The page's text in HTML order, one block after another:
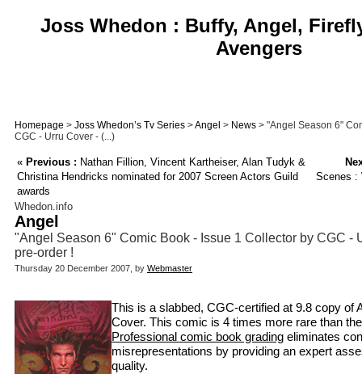
Joss Whedon : Buffy, Angel,
Avengers
Homepage > Joss Whedon’s Tv Series >Angel > News > "Angel Season 6"
CGC - Urru Cover - (...)
« Previous : Nathan Fillion, Vincent Kartheiser, Alan Tudyk &
Christina Hendricks nominated for 2007 Screen Actors Guild
awards
Scenes :
Whedon.info
Angel
"Angel Season 6" Comic Book - Issue 1 Collector by CGC -
pre-order !
Thursday 20 December 2007, by Webmaster
This is a slabbed, CGC-certified at 9.8 copy of
Cover. This comic is 4 times more rare than
Professional comic book grading eliminates
misrepresentations by providing an expert
quality.